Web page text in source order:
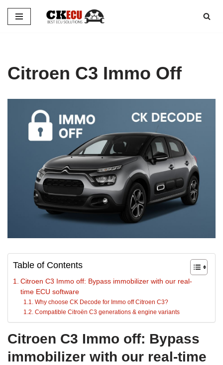
Skip
Citroen C3 Immo Off
Table of Contents
Citroen C3 Immo off: Bypass immobilizer with our real-
time ECU software
Why choose CK Decode for Immo off Citroen C3?
Compatible Citroën C3 generations & engine variants
Citroen C3 Immo off: Bypass
immobilizer with our real-time